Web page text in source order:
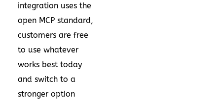
integration uses the
open MCP standard,
customers are free
to use whatever
works best today
and switch to a
stronger option